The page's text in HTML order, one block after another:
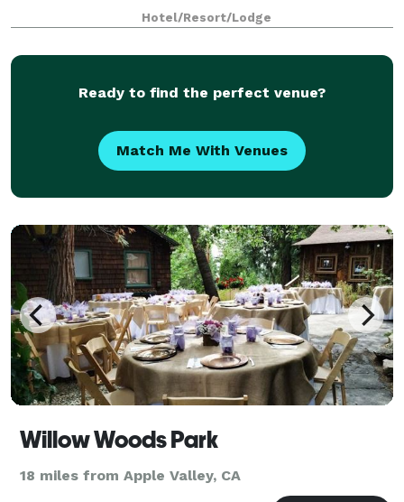
sets over a sparkling lake. Where you can warm your
spirit by a crackling fire or raise yo
Hotel/Resort/Lodge
Ready to find the perfect venue?
Match Me With Venues
Willow Woods Park
18 miles from Apple Valley, CA